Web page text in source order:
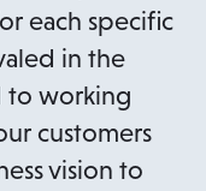
each specific
in the
to working
customers
vision to